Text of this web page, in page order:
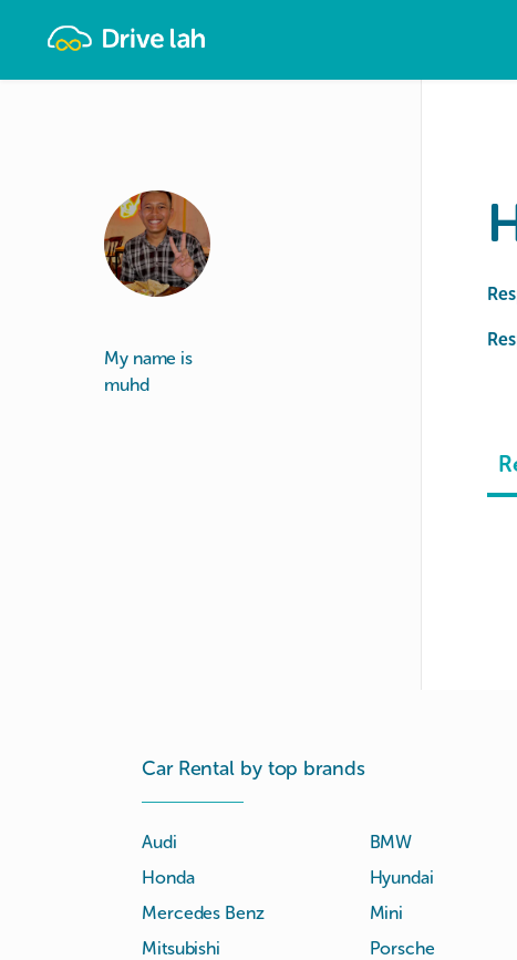
My name is
muhd
Car Rental by top brands
Audi
BMW
Honda
Hyundai
Mercedes Benz
Mini
Mitsubishi
Porsche